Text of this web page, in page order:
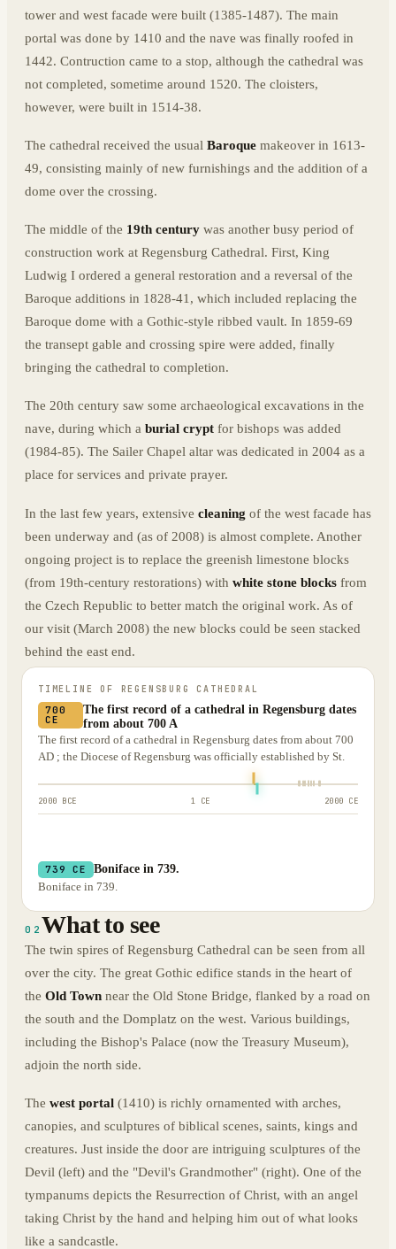
tower and west facade were built (1385-1487). The main
portal was done by 1410 and the nave was finally roofed in
1442. Contruction came to a stop, although the cathedral was
not completed, sometime around 1520. The cloisters,
however, were built in 1514-38.
The cathedral received the usual Baroque makeover in 1613-
49, consisting mainly of new furnishings and the addition of a
dome over the crossing.
The middle of the 19th century was another busy period of
construction work at Regensburg Cathedral. First, King
Ludwig I ordered a general restoration and a reversal of the
Baroque additions in 1828-41, which included replacing the
Baroque dome with a Gothic-style ribbed vault. In 1859-69
the transept gable and crossing spire were added, finally
bringing the cathedral to completion.
The 20th century saw some archaeological excavations in the
nave, during which a burial crypt for bishops was added
(1984-85). The Sailer Chapel altar was dedicated in 2004 as a
place for services and private prayer.
In the last few years, extensive cleaning of the west facade has
been underway and (as of 2008) is almost complete. Another
ongoing project is to replace the greenish limestone blocks
(from 19th-century restorations) with white stone blocks from
the Czech Republic to better match the original work. As of
our visit (March 2008) the new blocks could be seen stacked
behind the east end.
TIMELINE OF REGENSBURG CATHEDRAL
700
CE
The first record of a cathedral in Regensburg dates
from about 700 A
The first record of a cathedral in Regensburg dates from about 700
AD ; the Diocese of Regensburg was officially established by St.
2000 BCE 1 CE 2000 CE
739 CE
Boniface in 739.
Boniface in 739.
02 What to see
The twin spires of Regensburg Cathedral can be seen from all
over the city. The great Gothic edifice stands in the heart of
the Old Town near the Old Stone Bridge, flanked by a road on
the south and the Domplatz on the west. Various buildings,
including the Bishop's Palace (now the Treasury Museum),
adjoin the north side.
The west portal (1410) is richly ornamented with arches,
canopies, and sculptures of biblical scenes, saints, kings and
creatures. Just inside the door are intriguing sculptures of the
Devil (left) and the "Devil's Grandmother" (right). One of the
tympanums depicts the Resurrection of Christ, with an angel
taking Christ by the hand and helping him out of what looks
like a sandcastle.